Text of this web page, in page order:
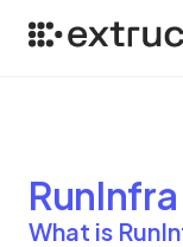
RunInfra
What is